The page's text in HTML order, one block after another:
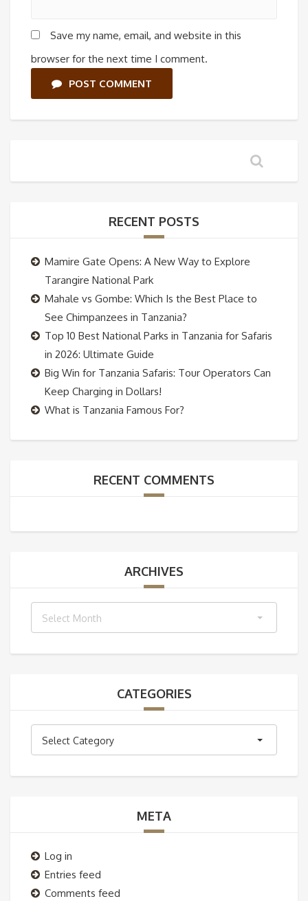
Save my name, email, and website in this
browser for the next time I comment.
POST COMMENT
RECENT POSTS
Mamire Gate Opens: A New Way to Explore
Tarangire National Park
Mahale vs Gombe: Which Is the Best Place to
See Chimpanzees in Tanzania?
Top 10 Best National Parks in Tanzania for Safaris
in 2026: Ultimate Guide
Big Win for Tanzania Safaris: Tour Operators Can
Keep Charging in Dollars!
What is Tanzania Famous For?
RECENT COMMENTS
ARCHIVES
Select Month
CATEGORIES
Select Category
META
Log in
Entries feed
Comments feed